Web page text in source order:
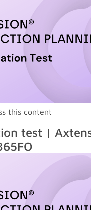
this content
test |